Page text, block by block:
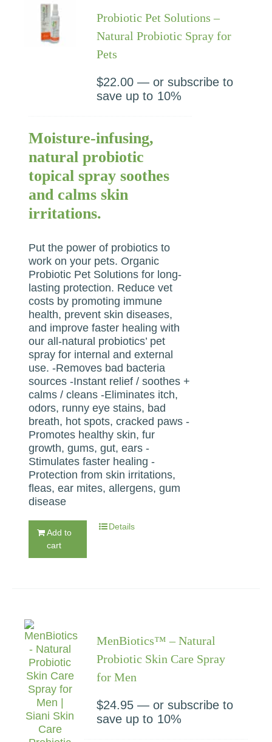
Probiotic Pet Solutions –
Natural Probiotic Spray for
Pets
$22.00 — or subscribe to
save up to 10%
Moisture-infusing,
natural probiotic
topical spray soothes
and calms skin
irritations.
Put the power of probiotics to
work on your pets. Organic
Probiotic Pet Solutions for long-
lasting protection. Reduce vet
costs by promoting immune
health, prevent skin diseases,
and improve faster healing with
our all-natural probiotics’ pet
spray for internal and external
use. -Removes bad bacteria
sources -Instant relief / soothes +
calms / cleans -Eliminates itch,
odors, runny eye stains, bad
breath, hot spots, cracked paws -
Promotes healthy skin, fur
growth, gums, gut, ears -
Stimulates faster healing -
Protection from skin irritations,
fleas, ear mites, allergens, gum
disease
Add to
cart
Details
MenBiotics™ – Natural
Probiotic Skin Care Spray
for Men
$24.95 — or subscribe to
save up to 10%